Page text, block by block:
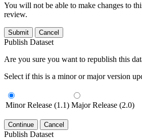
You will not be able to make changes to
review.
Submit Cancel
Publish Dataset
Are you sure you want to republish this
Select if this is a minor or major version
Minor Release (1.1) Major Release (2.0)
Continue Cancel
Publish Dataset